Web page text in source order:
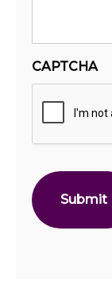
CAPTCHA